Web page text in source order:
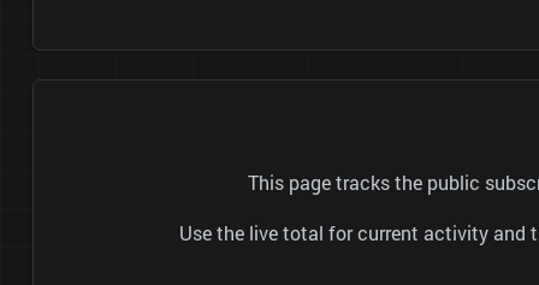
This page tracks the public
Use the live total for current activity and